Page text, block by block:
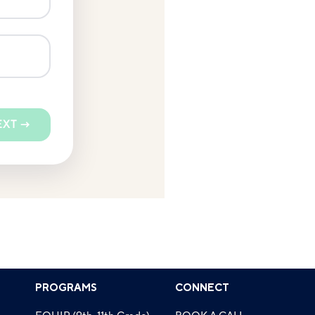
→
PROGRAMS CONNECT